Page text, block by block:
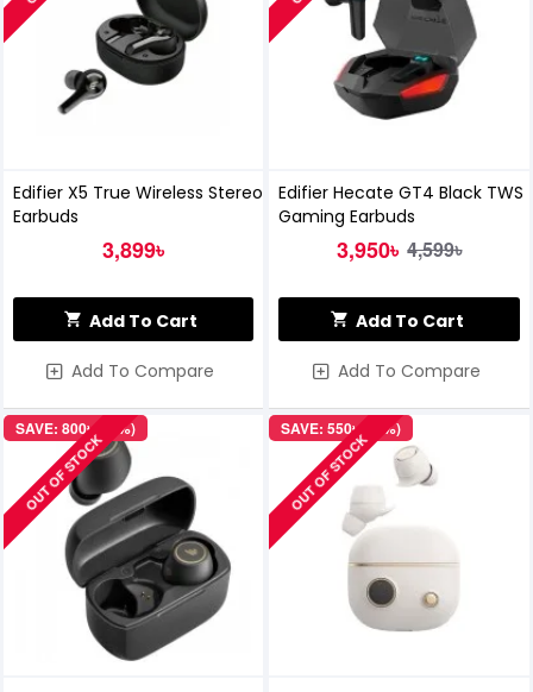
Edifier X5 True Wireless Stereo
Earbuds
3,899৳
Add To Cart
Add To Compare
Edifier Hecate GT4 Black TWS
Gaming Earbuds
3,950৳ 4,599৳
Add To Cart
Add To Compare
SAVE: 800৳ (14%)
OUT OF STOCK
SAVE: 550৳ (10%)
OUT OF STOCK